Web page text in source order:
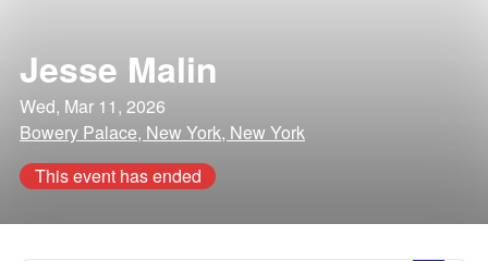
Jesse Malin
Wed, Mar 11, 2026
Bowery Palace, New York, New York
This event has ended